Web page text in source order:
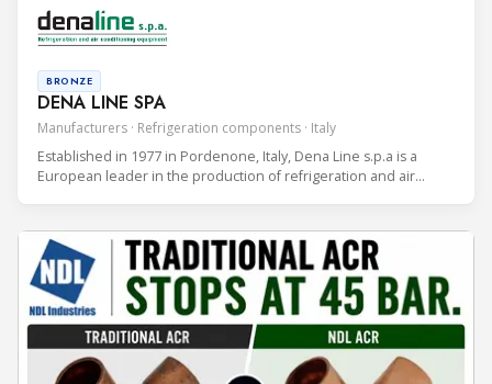
DENA LINE SPA
Manufacturers · Refrigeration components · Italy
BRONZE
Established in 1977 in Pordenone, Italy, Dena Line s.p.a is a
European leader in the production of refrigeration and air